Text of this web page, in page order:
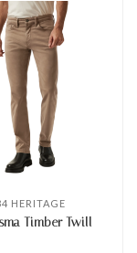
HERITAGE
Timber Twill